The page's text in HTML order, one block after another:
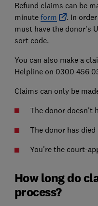
Refund claims can be
minute form
. In
must have the donor's
sort code.
You can also make a
Helpline on 0300 456
Claims can only be
The donor doesn't
The donor has died
You're the court-
How long do
process?